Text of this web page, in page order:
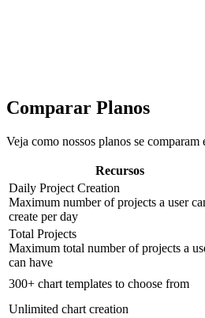
Comparar Planos
Veja como nossos planos se comparam
Recursos
Daily Project Creation
Maximum number of projects a user
create per day
Total Projects
Maximum total number of projects a
can have
300+ chart templates to choose from
Unlimited chart creation